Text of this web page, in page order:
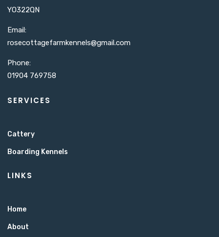
YO322QN
Email:
rosecottagefarmkennels@gmail.com​
Phone:
01904 769758
SERVICES
Cattery
Boarding Kennels
LINKS
Home
About